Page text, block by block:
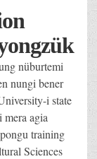
nüburtemi
nungi bener
i state
agia
training
Sciences